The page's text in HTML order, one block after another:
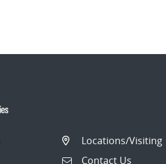
Locations/Visiting
Contact Us